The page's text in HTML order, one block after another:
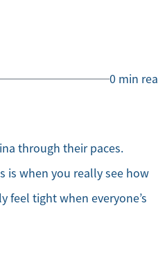
0 min
through their paces.
is when you really see how
feel tight when everyone’s